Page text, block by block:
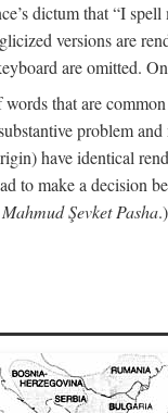
dictum that “I
versions are
are omitted.
that are
problem
have identical
to make a decision
Mahmud Şevket Pasha